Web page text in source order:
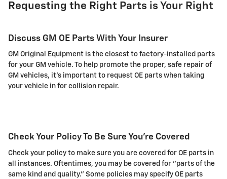
Requesting the Right Parts is Your Right
Discuss GM OE Parts With Your Insurer
GM Original Equipment is the closest to factory-installed parts
for your GM vehicle. To help promote the proper, safe repair of
GM vehicles, it's important to request OE parts when taking
your vehicle in for collision repair.
Check Your Policy To Be Sure You're Covered
Check your policy to make sure you are covered for OE parts in
all instances. Oftentimes, you may be covered for "parts of the
same kind and quality." Some policies may specify OE parts